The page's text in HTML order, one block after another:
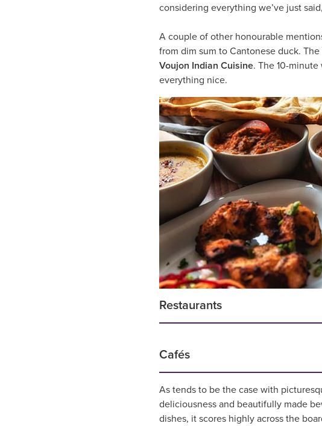
considering everything we’ve just
A couple of other honourable
from dim sum to Cantonese duck.
Voujon Indian Cuisine. The 10-
everything nice.
Restaurants
Cafés
As tends to be the case with
deliciousness and beautifully made
dishes, it scores highly across the